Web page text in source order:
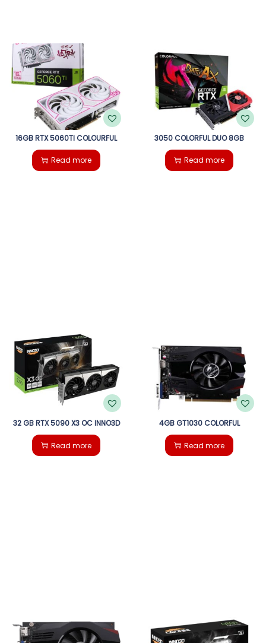
16GB RTX 5060TI COLOURFUL
Read more
3050 COLORFUL DUO 8GB
Read more
32 GB RTX 5090 X3 OC INNO3D
Read more
4GB GT1030 COLORFUL
Read more